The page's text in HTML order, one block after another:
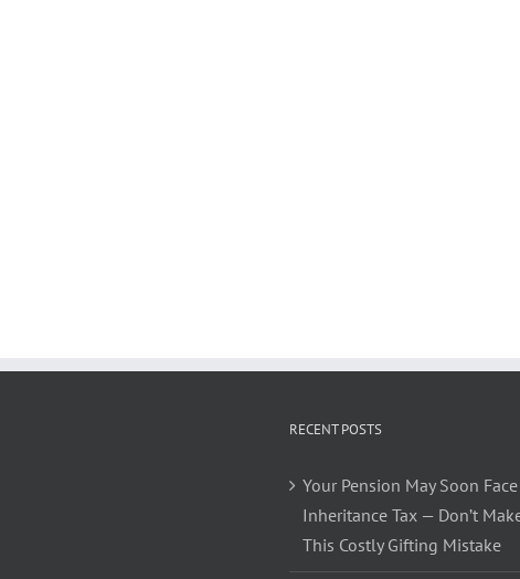
RECENT POSTS
Your Pension May Soon Face
Inheritance Tax — Don’t
This Costly Gifting Mistake